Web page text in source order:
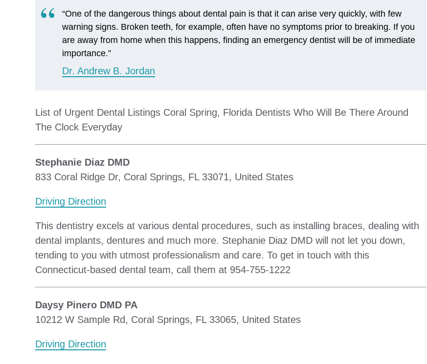
“One of the dangerous things about dental pain is that it can arise very quickly, with few
warning signs. Broken teeth, for example, often have no symptoms prior to breaking. If you
are away from home when this happens, finding an emergency dentist will be of immediate
importance.”
Dr. Andrew B. Jordan
List of Urgent Dental Listings Coral Spring, Florida Dentists Who Will Be There Around
The Clock Everyday
Stephanie Diaz DMD
833 Coral Ridge Dr, Coral Springs, FL 33071, United States
Driving Direction
This dentistry excels at various dental procedures, such as installing braces, dealing with
dental implants, dentures and much more. Stephanie Diaz DMD will not let you down,
tending to you with utmost professionalism and care. To get in touch with this
Connecticut-based dental team, call them at 954-755-1222
Daysy Pinero DMD PA
10212 W Sample Rd, Coral Springs, FL 33065, United States
Driving Direction